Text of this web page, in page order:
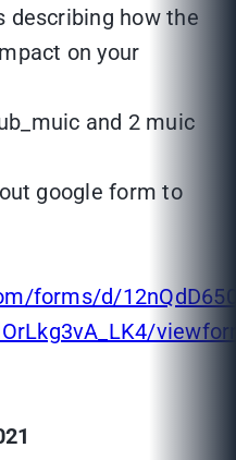
describing how the
on your
and 2 muic
google form to
forms/d/